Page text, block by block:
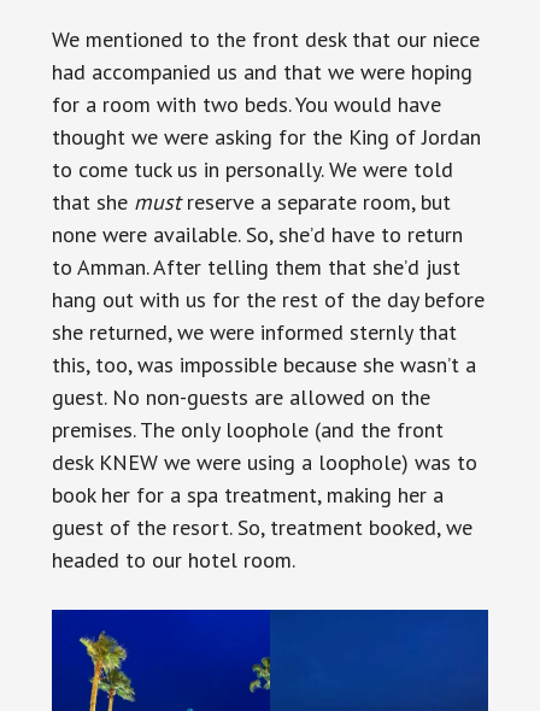
We mentioned to the front desk that our niece
had accompanied us and that we were hoping
for a room with two beds. You would have
thought we were asking for the King of Jordan
to come tuck us in personally. We were told
that she mustreserve a separate room, but
none were available. So, she’d have to return
to Amman. After telling them that she’d just
hang out with us for the rest of the day before
she returned, we were informed sternly that
this, too, was impossible because she wasn’t a
guest. No non-guests are allowed on the
premises. The only loophole (and the front
desk KNEW we were using a loophole) was to
book her for a spa treatment, making her a
guest of the resort. So, treatment booked, we
headed to our hotel room.